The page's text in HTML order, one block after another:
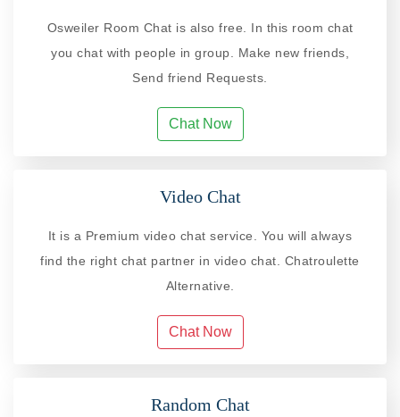
Osweiler Room Chat is also free. In this room chat
you chat with people in group. Make new friends,
Send friend Requests.
Chat Now
Video Chat
It is a Premium video chat service. You will always
find the right chat partner in video chat. Chatroulette
Alternative.
Chat Now
Random Chat